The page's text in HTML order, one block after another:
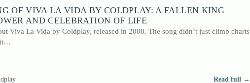
OF VIVA LA VIDA BY COLDPLAY: A FALLEN KING
AND CELEBRATION OF LIFE
Viva La Vida by Coldplay, released in 2008. The song didn’t just climb charts
it…
Read full →